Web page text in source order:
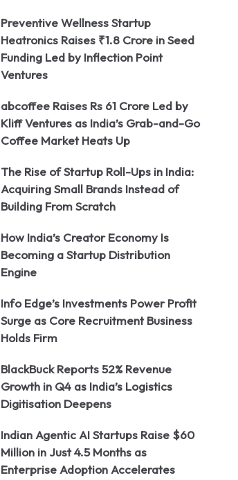
Preventive Wellness Startup
Heatronics Raises ₹1.8 Crore in Seed
Funding Led by Inflection Point
Ventures
abcoffee Raises Rs 61 Crore Led by
Kliff Ventures as India’s Grab-and-Go
Coffee Market Heats Up
The Rise of Startup Roll-Ups in India:
Acquiring Small Brands Instead of
Building From Scratch
How India’s Creator Economy Is
Becoming a Startup Distribution
Engine
Info Edge’s Investments Power Profit
Surge as Core Recruitment Business
Holds Firm
BlackBuck Reports 52% Revenue
Growth in Q4 as India’s Logistics
Digitisation Deepens
Indian Agentic AI Startups Raise $60
Million in Just 4.5 Months as
Enterprise Adoption Accelerates